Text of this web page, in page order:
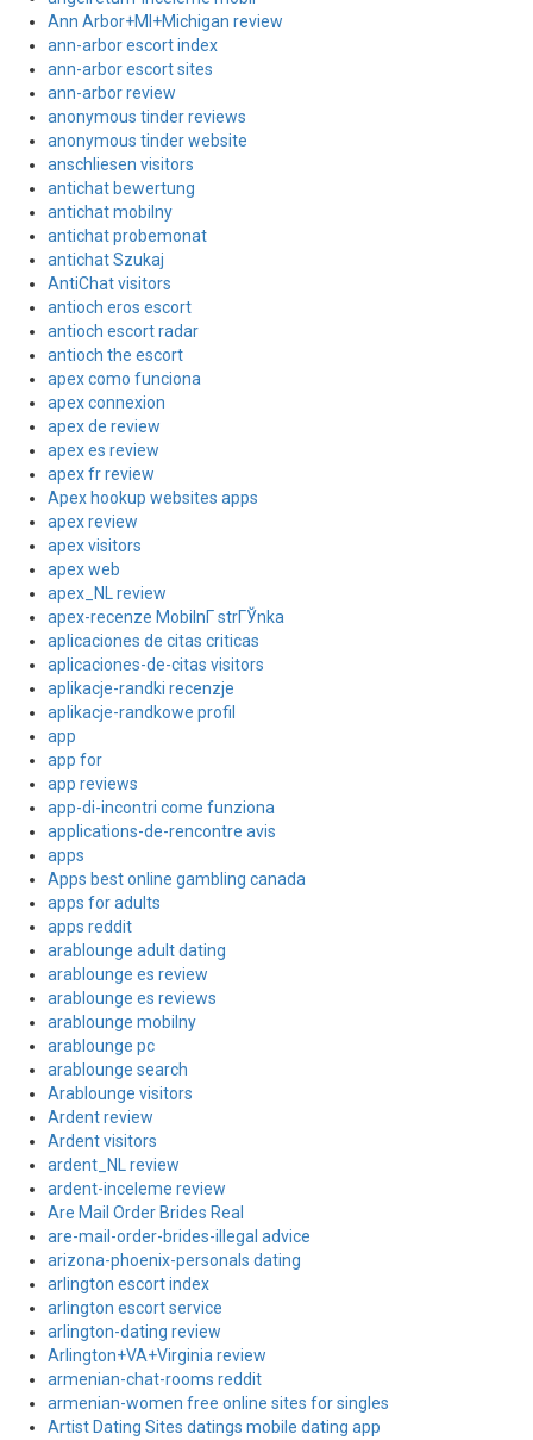
Ann Arbor+MI+Michigan review
ann-arbor escort index
ann-arbor escort sites
ann-arbor review
anonymous tinder reviews
anonymous tinder website
anschliesen visitors
antichat bewertung
antichat mobilny
antichat probemonat
antichat Szukaj
AntiChat visitors
antioch eros escort
antioch escort radar
antioch the escort
apex como funciona
apex connexion
apex de review
apex es review
apex fr review
Apex hookup websites apps
apex review
apex visitors
apex web
apex_NL review
apex-recenze MobilnГ­ strГЎnka
aplicaciones de citas criticas
aplicaciones-de-citas visitors
aplikacje-randki recenzje
aplikacje-randkowe profil
app
app for
app reviews
app-di-incontri come funziona
applications-de-rencontre avis
apps
Apps best online gambling canada
apps for adults
apps reddit
arablounge adult dating
arablounge es review
arablounge es reviews
arablounge mobilny
arablounge pc
arablounge search
Arablounge visitors
Ardent review
Ardent visitors
ardent_NL review
ardent-inceleme review
Are Mail Order Brides Real
are-mail-order-brides-illegal advice
arizona-phoenix-personals dating
arlington escort index
arlington escort service
arlington-dating review
Arlington+VA+Virginia review
armenian-chat-rooms reddit
armenian-women free online sites for singles
Artist Dating Sites datings mobile dating app